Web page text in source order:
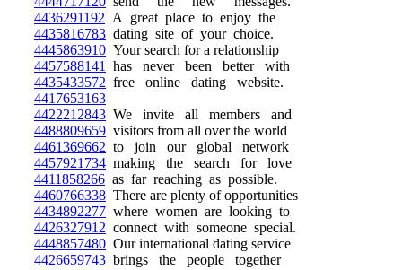
4436291192 A great place to enjoy the
4435816783 dating site of your choice.
4445863910 Your search for a relationship
4457588141
has never been better with
4435433572 free online dating website.
4417653163
4422212843 We invite all members and
4488809659 visitors from all over the world
4461369662 to join our global network
4457921734 making the search for love
4411858266 as far reaching as possible.
4460766338 There are plenty of opportunities
4434892277 where women are looking to
4426327912 connect with someone special.
4448857480 Our international dating service
4426659743 brings the people together